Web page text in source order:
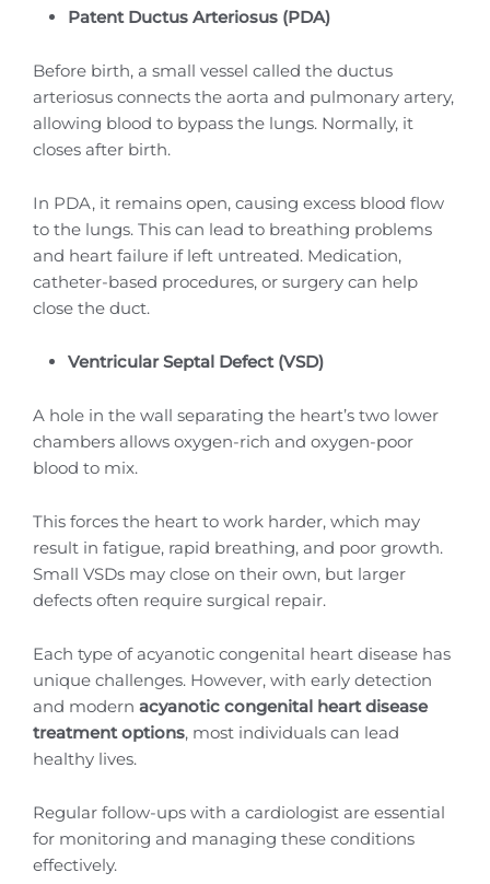
Patent Ductus Arteriosus (PDA)
Before birth, a small vessel called the ductus
arteriosus connects the aorta and pulmonary artery,
allowing blood to bypass the lungs. Normally, it
closes after birth.
In PDA, it remains open, causing excess blood flow
to the lungs. This can lead to breathing problems
and heart failure if left untreated. Medication,
catheter-based procedures, or surgery can help
close the duct.
Ventricular Septal Defect (VSD)
A hole in the wall separating the heart’s two lower
chambers allows oxygen-rich and oxygen-poor
blood to mix.
This forces the heart to work harder, which may
result in fatigue, rapid breathing, and poor growth.
Small VSDs may close on their own, but larger
defects often require surgical repair.
Each type of acyanotic congenital heart disease has
unique challenges. However, with early detection
and modern acyanotic congenital heart disease
treatment options, most individuals can lead
healthy lives.
Regular follow-ups with a cardiologist are essential
for monitoring and managing these conditions
effectively.